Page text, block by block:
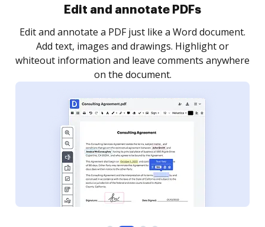
Sign and collect eSignatures
Sign a document yourself and invite as many people
as you need to get it signed. Set any order and get
notified every time your document is completed.